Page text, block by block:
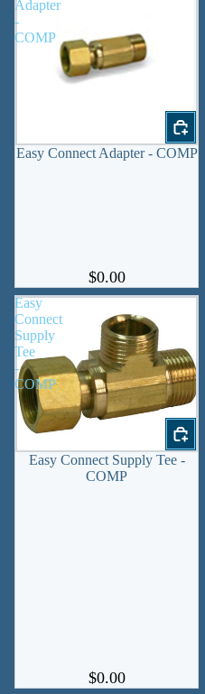
Adapter
-
COMP
Easy Connect Adapter - COMP
$0.00
Easy
Connect
Supply
Tee
-
COMP
Easy Connect Supply Tee -
COMP
$0.00